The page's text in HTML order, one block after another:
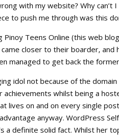
with my website? Why
to push me through was this
Teens Online (this web
closer to their boarder,
managed to get back the
idol not because of the
achievements whilst being a
lives on and on every single
anyway. WordPress
a definite solid fact. Whilst her